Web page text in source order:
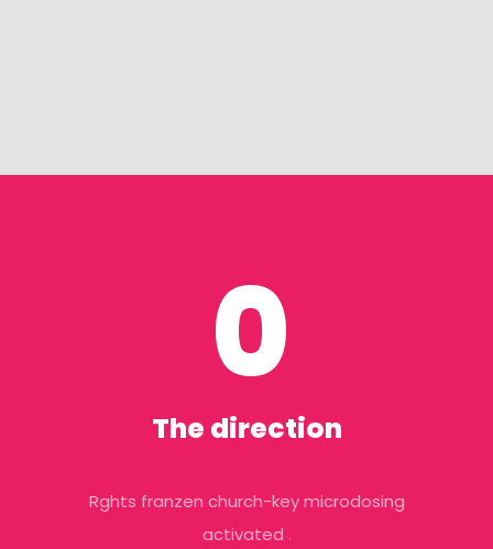
The direction
0
Rghts franzen church-key microdosing
activated .